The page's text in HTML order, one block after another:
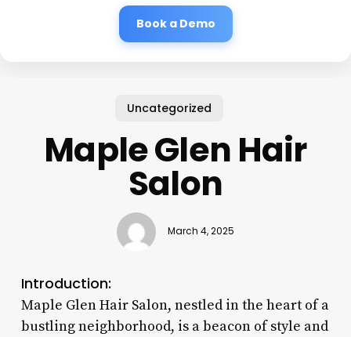
Book a Demo
Uncategorized
Maple Glen Hair
Salon
March 4, 2025
Introduction:
Maple Glen Hair Salon, nestled in the heart of a
bustling neighborhood, is a beacon of style and